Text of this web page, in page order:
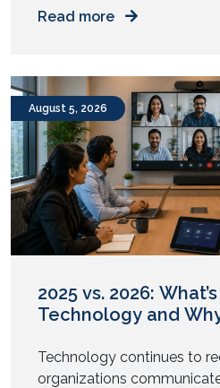
is frequently overlooked:
Read more
August 5, 2026
2025 vs. 2026:
Technology and
Technology continues to
organizations